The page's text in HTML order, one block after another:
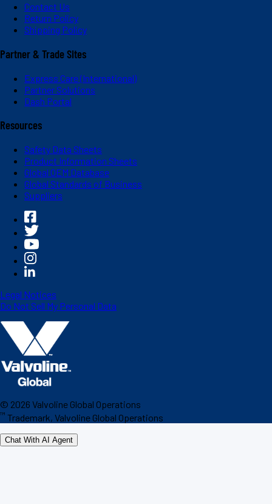
Contact Us
Return Policy
Shipping Policy
Partner & Trade Sites
Express Care (International)
Partner Solutions
Dash Portal
Resources
Safety Data Sheets
Product Information Sheets
Global OEM Database
Global Standards of Business
Suppliers
Legal Notices
Do Not Sell My Personal Data
© 2026 Valvoline Global Operations
™ Trademark, Valvoline Global Operations
Chat With AI Agent